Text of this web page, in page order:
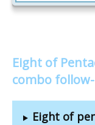
Eight of
combo
Eight of